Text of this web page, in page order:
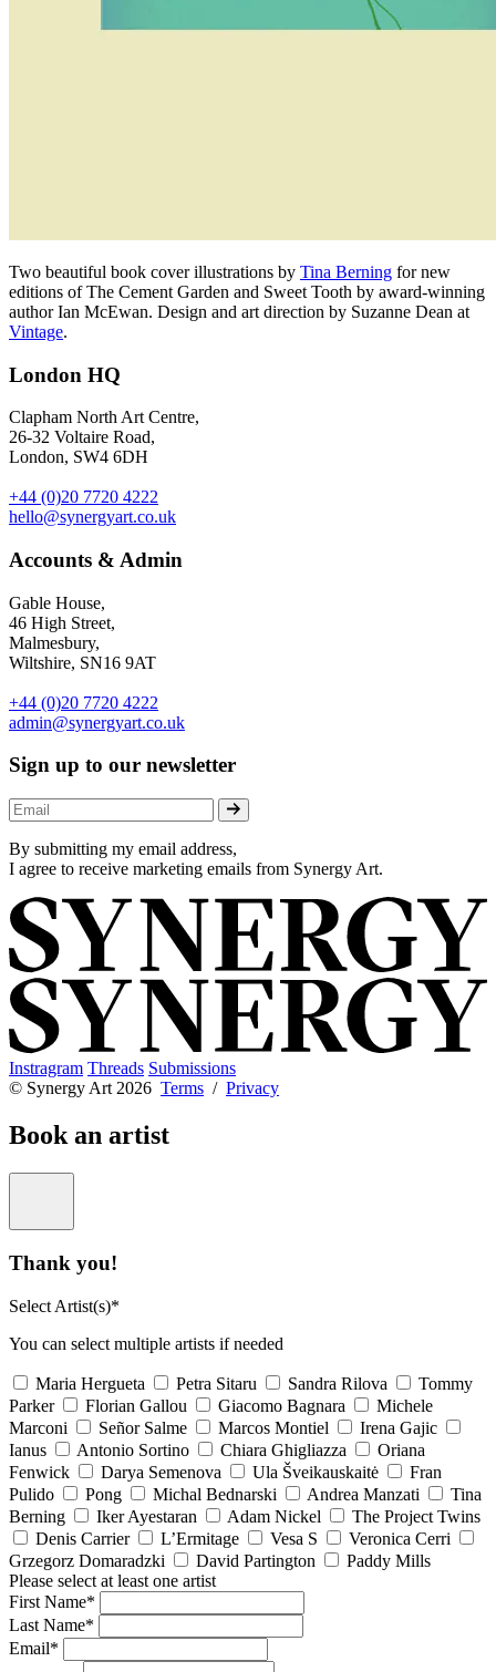
Two beautiful book cover illustrations by Tina Berning for new
editions of The Cement Garden and Sweet Tooth by award-winning
author Ian McEwan. Design and art direction by Suzanne Dean at
Vintage.
London HQ
Clapham North Art Centre,
26-32 Voltaire Road,
London, SW4 6DH
+44 (0)20 7720 4222
hello@synergyart.co.uk
Accounts & Admin
Gable House,
46 High Street,
Malmesbury,
Wiltshire, SN16 9AT
+44 (0)20 7720 4222
admin@synergyart.co.uk
Sign up to our newsletter
By submitting my email address,
I agree to receive marketing emails from Synergy Art.
Instragram Threads Submissions
© Synergy Art 2026 Terms / Privacy
Book an artist
Thank you!
Select Artist(s)*
You can select multiple artists if needed
Maria Hergueta Petra Sitaru Sandra Rilova
Tommy
Parker
Florian Gallou Giacomo Bagnara
Michele
Marconi
Señor Salme Marcos Montiel
Irena Gajic
Ianus
Antonio Sortino Chiara Ghigliazza
Oriana
Fenwick
Darya Semenova Ula Šveikauskaitė
Fran
Pulido
Pong Michal Bednarski Andrea Manzati
Tina
Berning
Iker Ayestaran Adam Nickel
The Project Twins
Denis Carrier
L’Ermitage Vesa S
Veronica Cerri
Grzegorz Domaradzki
David Partington
Paddy Mills
Please select at least one artist
First Name*
Last Name*
Email*